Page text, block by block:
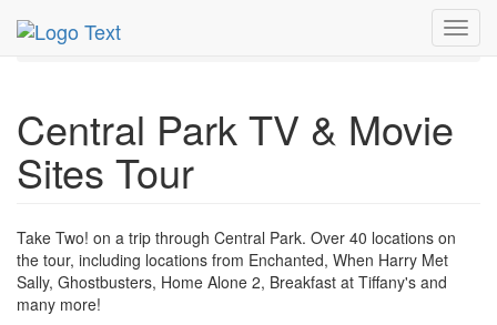
MetroGuide.Network
Central Park TV & Movie Tour Profile
Central Park TV & Movie
Sites Tour
Take Two! on a trip through Central Park. Over 40 locations on
the tour, including locations from Enchanted, When Harry Met
Sally, Ghostbusters, Home Alone 2, Breakfast at Tiffany's and
many more!